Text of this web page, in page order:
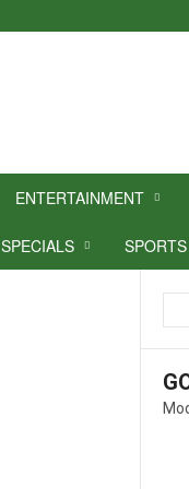
ENTERTAINMENT
SPECIALS